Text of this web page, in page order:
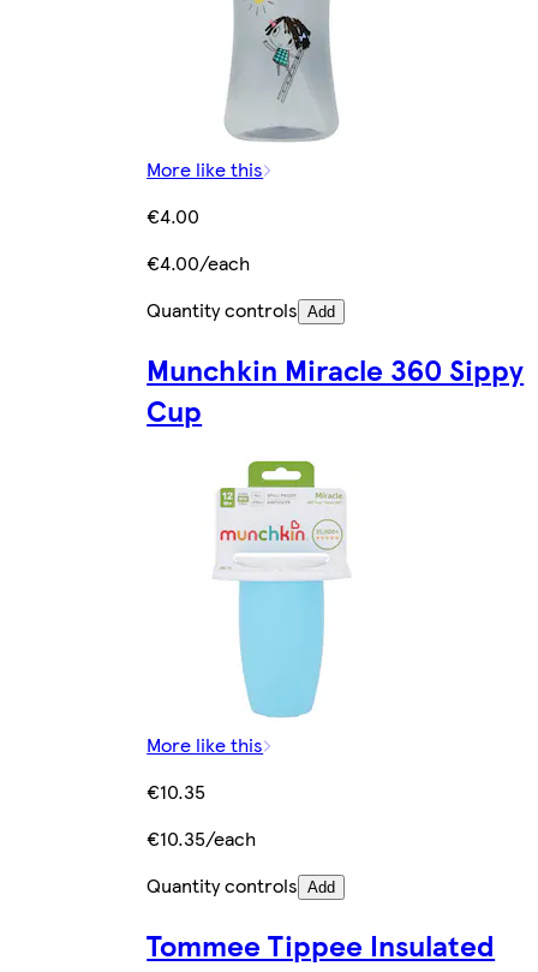
More like this
€4.00
€4.00/each
Quantity controls Add
Munchkin Miracle 360 Sippy
Cup
More like this
€10.35
€10.35/each
Quantity controls Add
Tommee Tippee Insulated